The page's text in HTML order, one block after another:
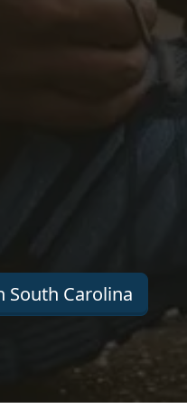
South Carolina